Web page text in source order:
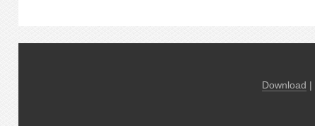
Download |